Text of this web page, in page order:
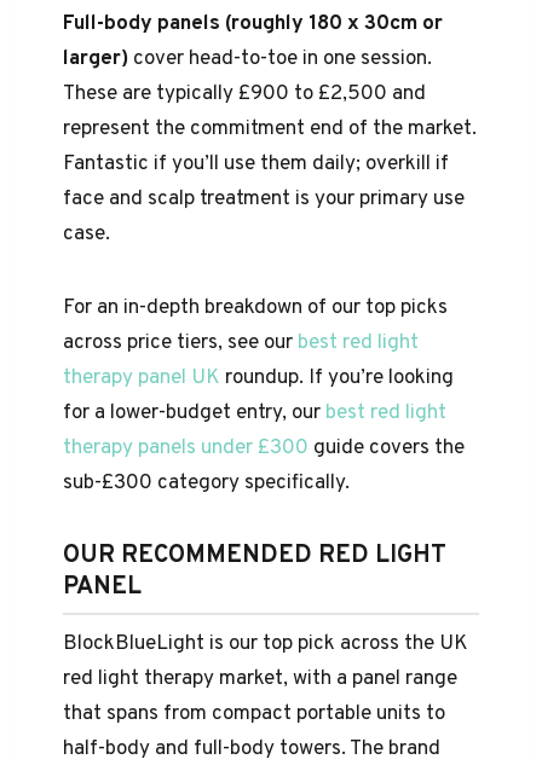
Full-body panels (roughly 180 x 30cm or
larger) cover head-to-toe in one session.
These are typically £900 to £2,500 and
represent the commitment end of the market.
Fantastic if you’ll use them daily; overkill if
face and scalp treatment is your primary use
case.
For an in-depth breakdown of our top picks
across price tiers, see our best red light
therapy panel UK roundup. If you’re looking
for a lower-budget entry, our best red light
therapy panels under £300 guide covers the
sub-£300 category specifically.
OUR RECOMMENDED RED LIGHT
PANEL
BlockBlueLight is our top pick across the UK
red light therapy market, with a panel range
that spans from compact portable units to
half-body and full-body towers. The brand